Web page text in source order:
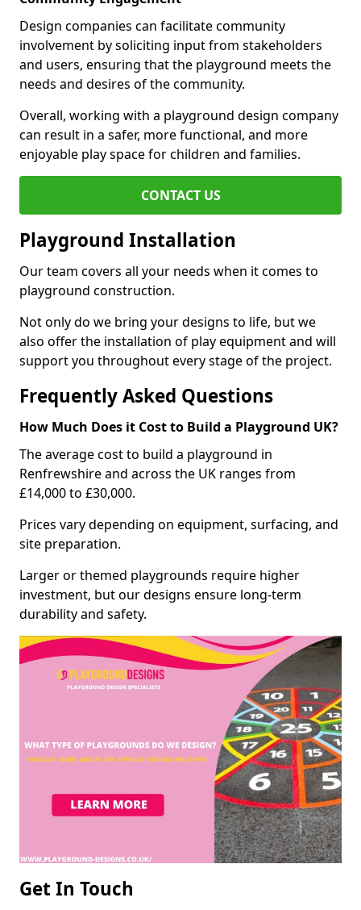
Design companies can facilitate community
involvement by soliciting input from stakeholders
and users, ensuring that the playground meets the
needs and desires of the community.
Overall, working with a playground design company
can result in a safer, more functional, and more
enjoyable play space for children and families.
CONTACT US
Playground Installation
Our team covers all your needs when it comes to
playground construction.
Not only do we bring your designs to life, but we
also offer the installation of play equipment and will
support you throughout every stage of the project.
Frequently Asked Questions
How Much Does it Cost to Build a Playground UK?
The average cost to build a playground in
Renfrewshire and across the UK ranges from
£14,000 to £30,000.
Prices vary depending on equipment, surfacing, and
site preparation.
Larger or themed playgrounds require higher
investment, but our designs ensure long-term
durability and safety.
Get In Touch